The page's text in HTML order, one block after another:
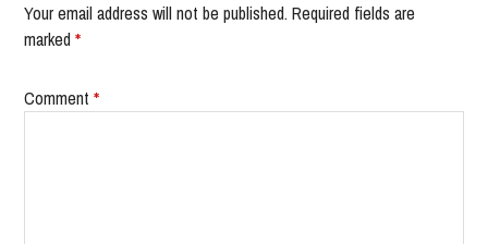
Your email address will not be published. Required fields are
marked*
Comment*